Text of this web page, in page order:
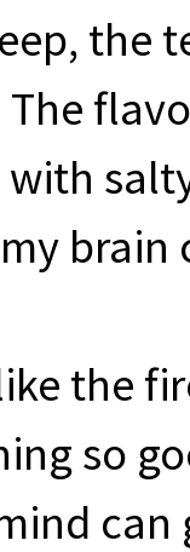
the
brain
the
so